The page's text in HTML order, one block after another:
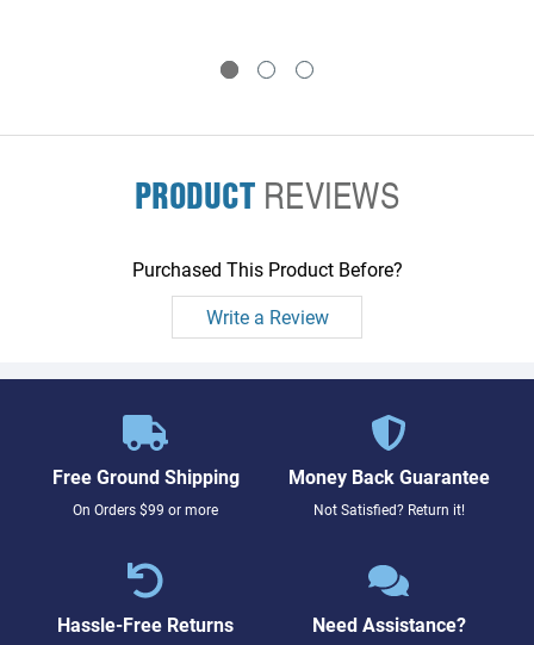
PRODUCTREVIEWS
Purchased This Product Before?
Write a Review
Free Ground Shipping
On Orders $99 or more
Money Back Guarantee
Not Satisfied? Return it!
Hassle-Free Returns Need Assistance?